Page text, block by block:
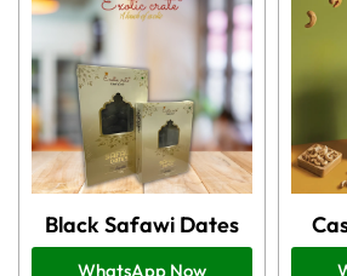
Black Safawi Dates
WhatsApp Now